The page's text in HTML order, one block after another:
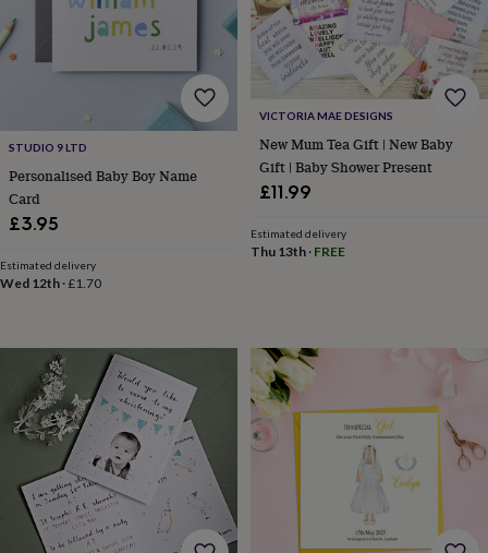
for
pets
inTop
lovesGifts
for
her
under
£25Gifts
for
under
£25Gifts
under
Gifts
him
under
Gifts
for
her
under
Gifts
STUDIO 9 LTD
Personalised Baby Boy Name
Card
£3.95
Estimated delivery
Wed 12th ·£1.70
VICTORIA MAE DESIGNS
New Mum Tea Gift | New Baby
Gift | Baby Shower Present
£11.99
Estimated delivery
Thu 13th· FREE